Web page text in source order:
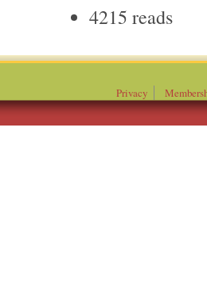
4215 reads
Privacy